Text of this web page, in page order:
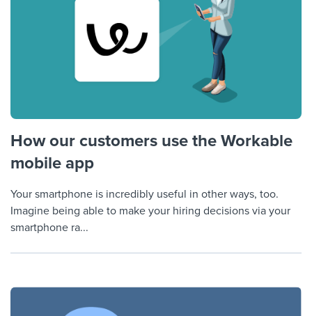
How our customers use the Workable
mobile app
Your smartphone is incredibly useful in other ways, too.
Imagine being able to make your hiring decisions via your
smartphone ra...